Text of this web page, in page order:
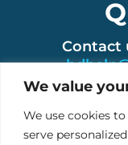
We value
We use cookies
serve
Contact